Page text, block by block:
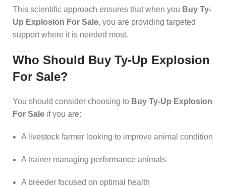
This scientific approach ensures that when you Buy Ty-
Up Explosion For Sale, you are providing targeted
support where it is needed most.
Who Should Buy Ty-Up Explosion
For Sale?
You should consider choosing to Buy Ty-Up Explosion
For Sale if you are:
A livestock farmer looking to improve animal condition
A trainer managing performance animals
A breeder focused on optimal health